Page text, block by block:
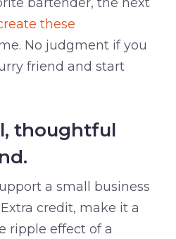
these
No judgment if you
friend and start
thoughtful
a small business
credit, make it a
ripple effect of a